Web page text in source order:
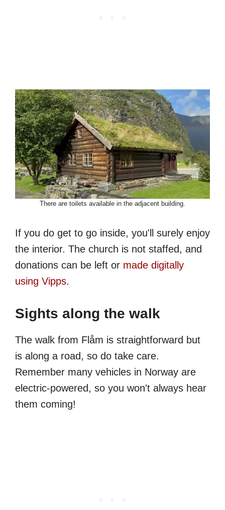
There are toilets available in the adjacent building.
If you do get to go inside, you'll surely enjoy
the interior. The church is not staffed, and
donations can be left or made digitally
using Vipps.
Sights along the walk
The walk from Flåm is straightforward but
is along a road, so do take care.
Remember many vehicles in Norway are
electric-powered, so you won't always hear
them coming!